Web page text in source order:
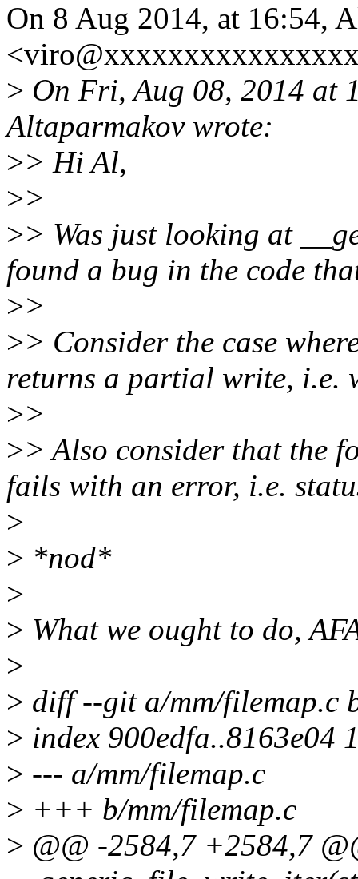
On 8 Aug 2014, at 16:54,
> On Fri, Aug 08, 2014 at
Altaparmakov wrote:
>> Hi Al,
>>
>> Was just looking at
found a bug in the code
>>
>> Consider the case
returns a partial write,
>>
>> Also consider that the
fails with an error, i.e.
>
> *nod*
>
> What we ought to do,
>
> diff --git a/mm/filemap.c
> index 900edfa..8163e04
> --- a/mm/filemap.c
> +++ b/mm/filemap.c
> @@ -2584,7 +2584,7